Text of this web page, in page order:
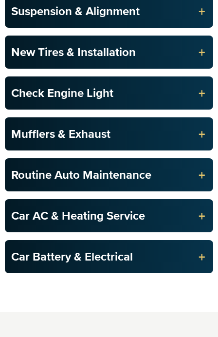
Suspension & Alignment +
New Tires & Installation +
Check Engine Light +
Mufflers & Exhaust +
Routine Auto Maintenance +
Car AC & Heating Service +
Car Battery & Electrical +